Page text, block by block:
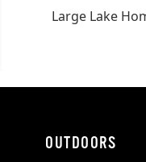
Large Lake
OUTDOORS